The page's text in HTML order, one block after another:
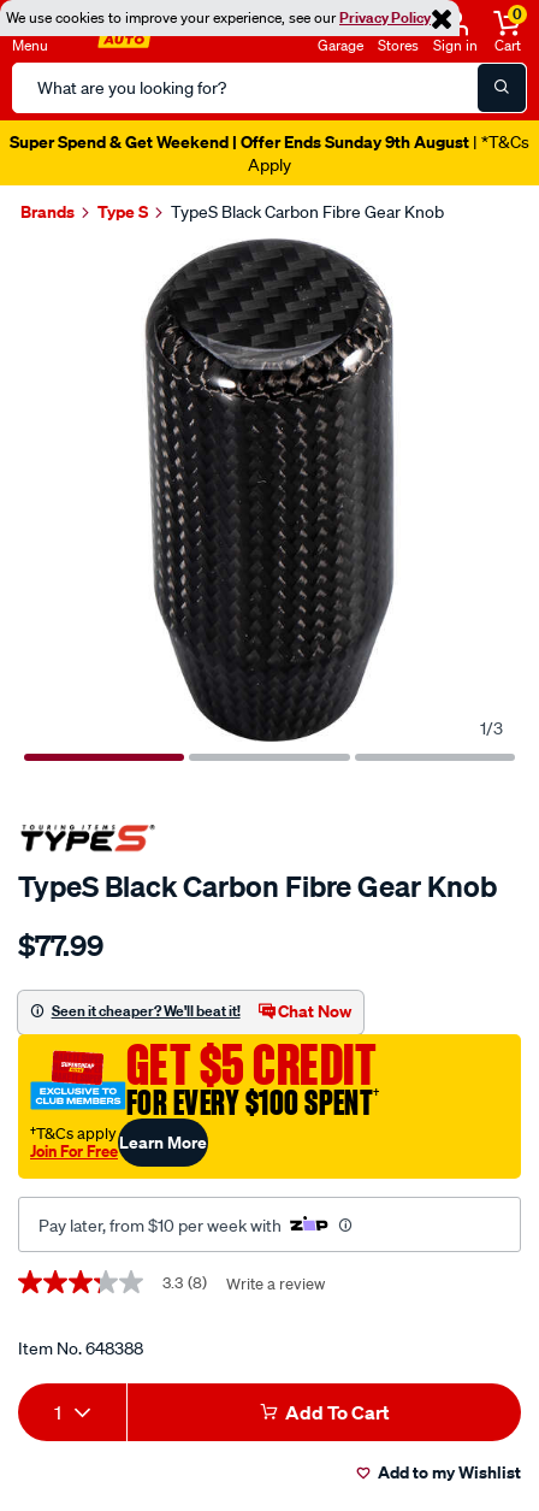
We use cookies to improve your experience, see ourPrivacy Policy
Menu
Search
Catalog
Garage Stores Sign in
0
Cart
Super Spend & Get Weekend | Offer Ends Sunday 9th August | *T&Cs
Apply
Brands Type S TypeS Black Carbon Fibre Gear Knob
1/3
TypeS Black Carbon Fibre Gear Knob
Details
s-
black-
carbon-
fibre-
gear-
knob/648388.html
$77.99
Seen it cheaper? We'll beat it! Chat Now
GET $5 CREDIT
FOR EVERY $100 SPENT†
†T&Cs apply
Join For FreeLearn More
Pay later, from $10 per week with
Promotions
3.3
5
average
rating
value.
Read
3.3 (8) Write a review
Item No.648388
Add
to
Product
Actions
1 Add To Cart
Add to my Wishlist